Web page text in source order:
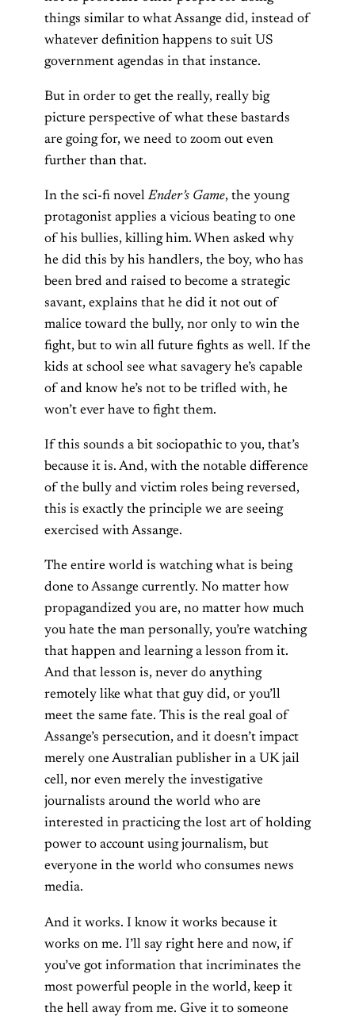
things similar to what Assange did, instead of
whatever definition happens to suit US
government agendas in that instance.
But in order to get the really, really big
picture perspective of what these bastards
are going for, we need to zoom out even
further than that.
In the sci-fi novelEnder’s Game, the young
protagonist applies a vicious beating to one
of his bullies, killing him. When asked why
he did this by his handlers, the boy, who has
been bred and raised to become a strategic
savant, explains that he did it not out of
malice toward the bully, nor only to win the
fight, but to win all future fights as well. If the
kids at school see what savagery he’s capable
of and know he’s not to be trifled with, he
won’t ever have to fight them.
If this sounds a bit sociopathic to you, that’s
because it is. And, with the notable difference
of the bully and victim roles being reversed,
this is exactly the principle we are seeing
exercised with Assange.
The entire world is watching what is being
done to Assange currently. No matter how
propagandized you are, no matter how much
you hate the man personally, you’re watching
that happen and learning a lesson from it.
And that lesson is, never do anything
remotely like what that guy did, or you’ll
meet the same fate. This is the real goal of
Assange’s persecution, and it doesn’t impact
merely one Australian publisher in a UK jail
cell, nor even merely the investigative
journalists around the world who are
interested in practicing the lost art of holding
power to account using journalism, but
everyone in the world who consumes news
media.
And it works. I know it works because it
works on me. I’ll say right here and now, if
you’ve got information that incriminates the
most powerful people in the world, keep it
the hell away from me. Give it to someone